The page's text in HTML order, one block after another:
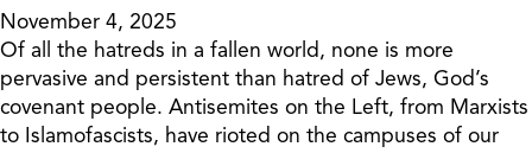
November 4, 2025
Of all the hatreds in a fallen world, none is more
pervasive and persistent than hatred of Jews, God’s
covenant people. Antisemites on the Left, from Marxists
to Islamofascists, have rioted on the campuses of our